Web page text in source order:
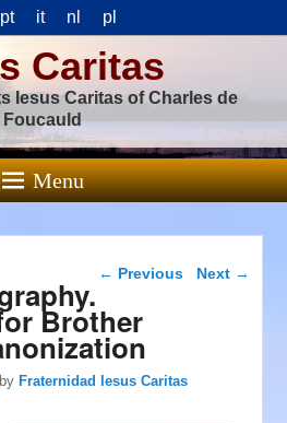
pt it nl pl
Caritas
Iesus Caritas of Charles de
Foucauld
Menu
Post navigation
← Previous Next →
Brother
byFraternidad Iesus Caritas